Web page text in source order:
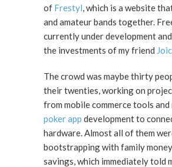
of Frestyl, which is a website
and amateur bands together.
currently under development
the investments of my friend
The crowd was maybe thirty
their twenties, working on
from mobile commerce tools and
poker app development to
hardware. Almost all of them
bootstrapping with family
savings, which immediately told